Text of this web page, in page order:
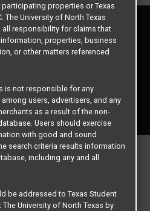
Student Media Services, LLC
reserved.
Policy
Us
properties or Texas
The University of North Texas
all responsibility for claims that
properties, business
or other matters referenced
is not responsible for any
users, advertisers, and any
as a result of the non-
Users should exercise
with good and sound
search criteria results information
including any and all
be addressed to Texas Student
University of North Texas by